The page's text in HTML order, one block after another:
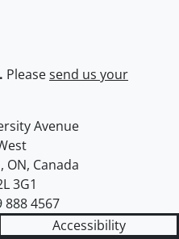
Pleasesend us your
of Waterloo
Avenue
, ON, Canada
3G1
888 4567
Accessibility